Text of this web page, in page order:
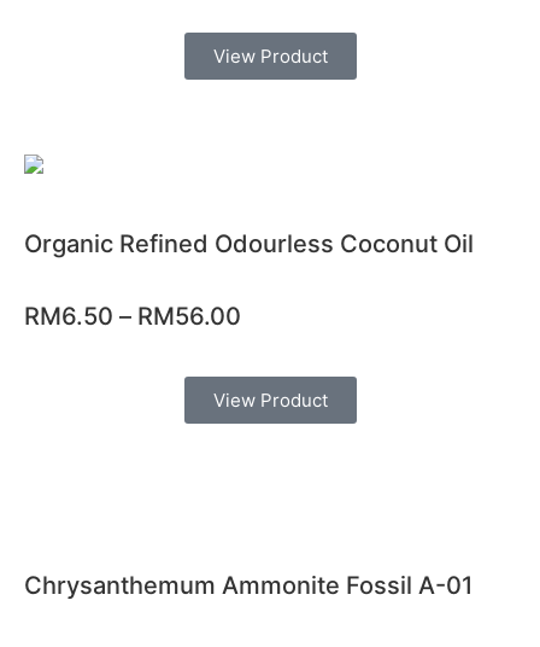
View Product
Organic Refined Odourless Coconut Oil
RM6.50 – RM56.00
View Product
Chrysanthemum Ammonite Fossil A-01